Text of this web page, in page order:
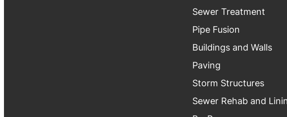
Sewer Treatment
Pipe Fusion
Buildings and Walls
Paving
Storm Structures
Sewer Rehab and